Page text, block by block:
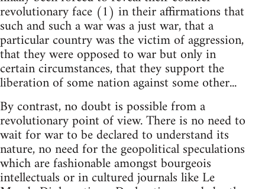
revolutionary face (1) in their affirmations that
such and such a war was a just war, that a
particular country was the victim of aggression,
that they were opposed to war but only in
certain circumstances, that they support the
liberation of some nation against some other...
By contrast, no doubt is possible from a
revolutionary point of view. There is no need to
wait for war to be declared to understand its
nature, no need for the geopolitical speculations
which are fashionable amongst bourgeois
intellectuals or in cultured journals like Le